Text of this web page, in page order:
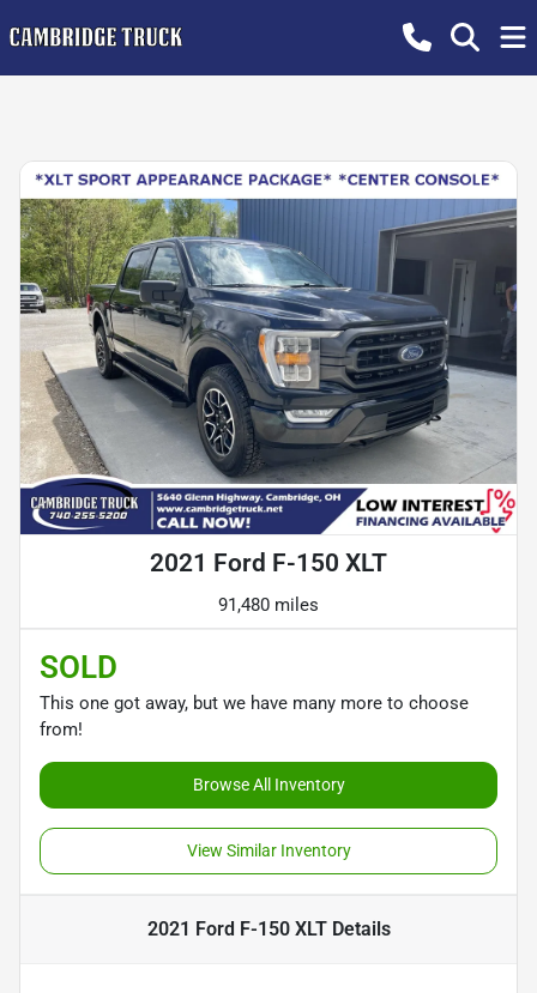
2021 Ford F-150 XLT
91,480 miles
SOLD
This one got away, but we have many more to choose
from!
Browse All Inventory
View Similar Inventory
2021 Ford F-150 XLTDetails